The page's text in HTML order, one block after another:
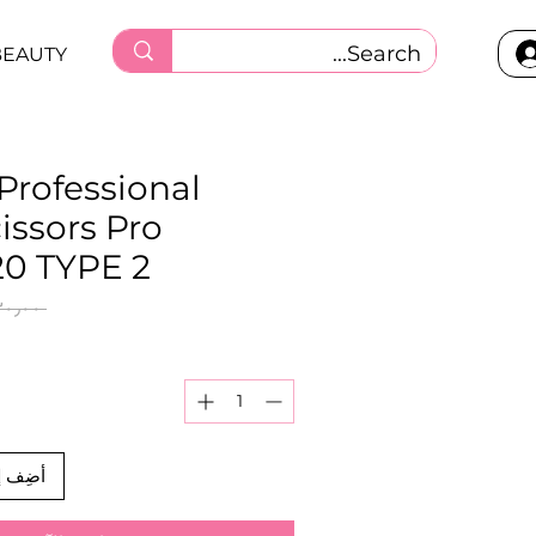
Pro
TYPE 2
‏١٣٠٫٠٠ ر.ق.‏
أضِف